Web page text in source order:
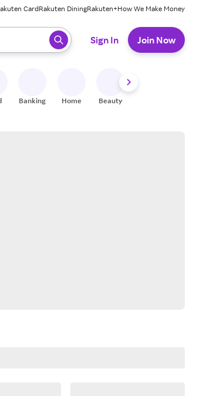
CardRakuten DiningRakuten+How We Make Money
enter to select.
Sign In Join Now
Banking Home Beauty